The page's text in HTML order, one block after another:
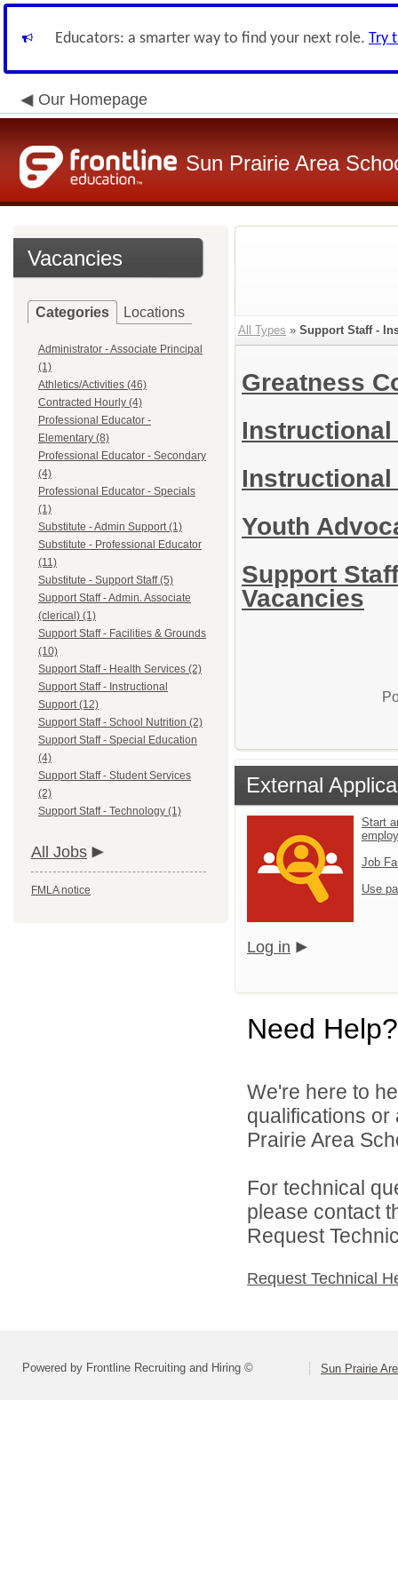
Educators: a smarter way to find your next role. Try
Our Homepage
Sun Prairie Area
Vacancies
Categories Locations
Administrator - Associate Principal
(1)
Athletics/Activities (46)
Contracted Hourly (4)
Professional Educator -
Elementary (8)
Professional Educator - Secondary
(4)
Professional Educator - Specials
(1)
Substitute - Admin Support (1)
Substitute - Professional Educator
(11)
Substitute - Support Staff (5)
Support Staff - Admin. Associate
(clerical) (1)
Support Staff - Facilities & Grounds
(10)
Support Staff - Health Services (2)
Support Staff - Instructional
Support (12)
Support Staff - School Nutrition (2)
Support Staff - Special Education
(4)
Support Staff - Student Services
(2)
Support Staff - Technology (1)
All Jobs
FMLA notice
All Types » Support Staff -
Greatness
Youth
Support
Vacancies
External
Start
Job
Use
Log in
Need Help?
We're here to
qualifications
Prairie Area
For technical
please contact
Request
Request Technical
Powered by Frontline Recruiting and Hiring © Sun Prairie